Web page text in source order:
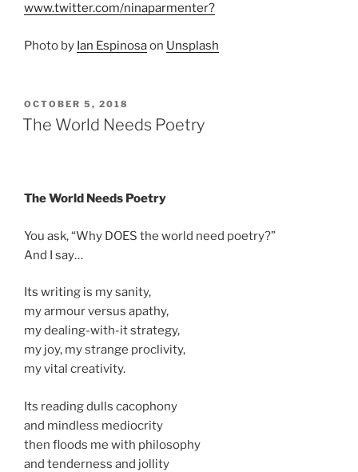
www.twitter.com/ninaparmenter?
Photo by Ian Espinosaon Unsplash
POSTED
ON
OCTOBER 5, 2018
The World Needs Poetry
The World Needs Poetry
You ask, “Why DOES the world need poetry?”
And I say…
Its writing is my sanity,
my armour versus apathy,
my dealing-with-it strategy,
my joy, my strange proclivity,
my vital creativity.
Its reading dulls cacophony
and mindless mediocrity
then floods me with philosophy
and tenderness and jollity